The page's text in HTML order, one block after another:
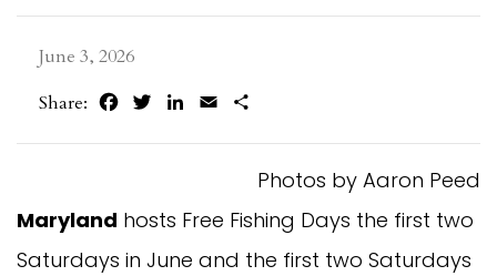
June 3, 2026
Share:
FacebookTwitterLinkedIn
Email
Photos by Aaron Peed
Maryland hosts Free Fishing Days the first two
Saturdays in June and the first two Saturdays